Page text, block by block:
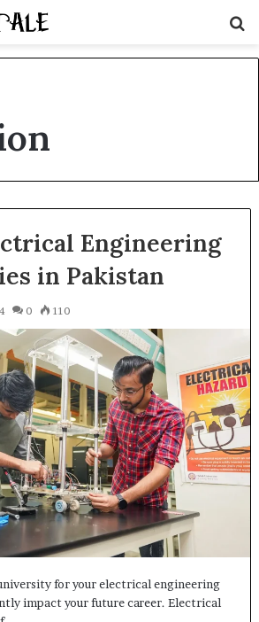
Engineering
in Pakistan
0 110
for your electrical engineering
impact your future career. Electrical